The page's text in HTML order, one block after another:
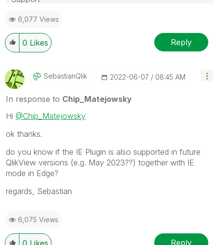
solution that worked for you!
6,077 Views
0 Likes Reply
SebastianQlik ‎2022-06-07 08:45 AM
In response to Chip_Matejowsky
Hi @Chip_Matejowsky
ok thanks.
do you know if the IE Plugin is also supported in future
QlikView versions (e.g. May 2023??) together with IE
mode in Edge?
regards, Sebastian
6,075 Views
Reply